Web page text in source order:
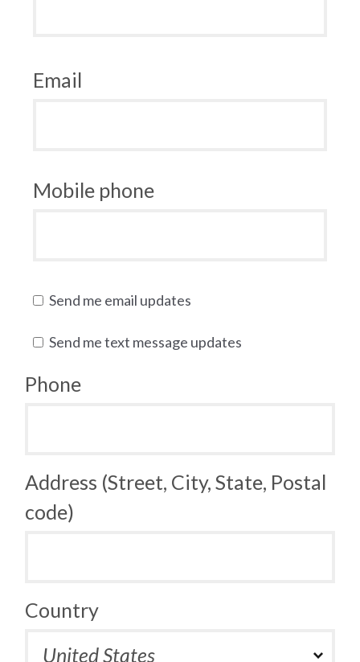
Email
Mobile phone
Send me email updates
Send me text message updates
Phone
Address (Street, City, State, Postal
code)
Country